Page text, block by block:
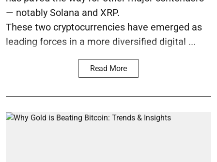
— notably Solana and XRP.
These two cryptocurrencies have emerged as
leading forces in a more diversified digital ...
Read More